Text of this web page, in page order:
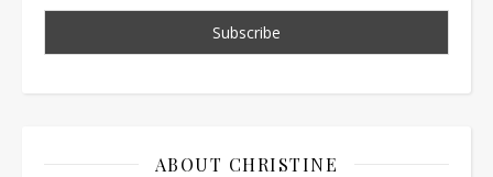
ABOUT CHRISTINE